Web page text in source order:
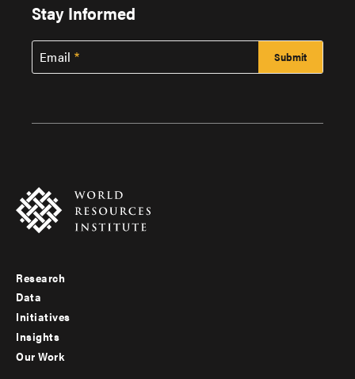
Stay Informed
Email
Footer
menu
-
Research
Data
Initiatives
Insights
Our Work